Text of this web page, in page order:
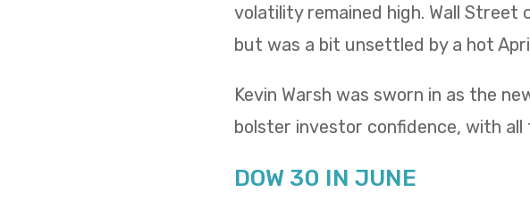
volatility remained high. Wall Street
but was a bit unsettled by a hot
Kevin Warsh was sworn in as the
bolster investor confidence, with
DOW 30 IN JUNE